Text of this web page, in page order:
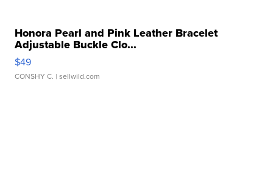
Honora Pearl and Pink Leather Bracelet
Adjustable Buckle Clo...
$49
CONSHY C. | sellwild.com